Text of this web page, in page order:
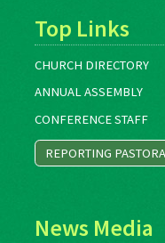
Top Links
CHURCH DIRECTORY
ANNUAL ASSEMBLY
CONFERENCE STAFF
REPORTING
News Media